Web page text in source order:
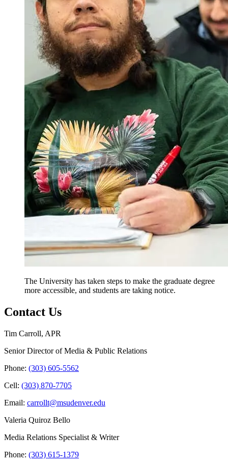
The University has taken steps to make the graduate degree
more accessible, and students are taking notice.
Contact Us
Tim Carroll, APR
Senior Director of Media & Public Relations
Phone: (303) 605-5562
Cell: (303) 870-7705
Email: carrollt@msudenver.edu
Valeria Quiroz Bello
Media Relations Specialist & Writer
Phone: (303) 615-1379